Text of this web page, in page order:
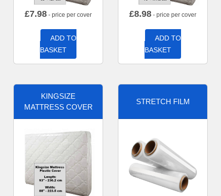
£7.98 - price per cover
ADD TO
BASKET
£8.98 - price per cover
ADD TO
BASKET
KINGSIZE
MATTRESS COVER
STRETCH FILM